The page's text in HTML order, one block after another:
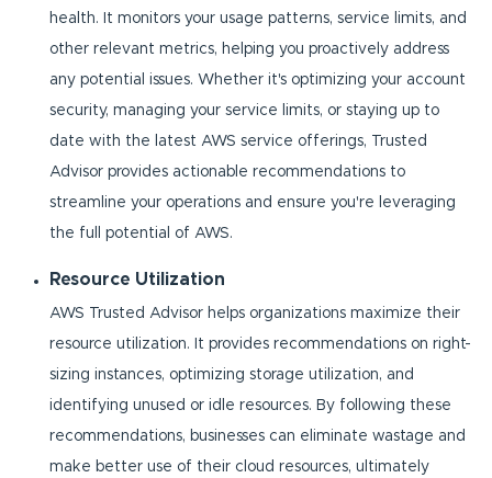
health. It monitors your usage patterns, service limits, and
other relevant metrics, helping you proactively address
any potential issues. Whether it's optimizing your account
security, managing your service limits, or staying up to
date with the latest AWS service offerings, Trusted
Advisor provides actionable recommendations to
streamline your operations and ensure you're leveraging
the full potential of AWS.
Resource Utilization
AWS Trusted Advisor helps organizations maximize their
resource utilization. It provides recommendations on right-
sizing instances, optimizing storage utilization, and
identifying unused or idle resources. By following these
recommendations, businesses can eliminate wastage and
make better use of their cloud resources, ultimately